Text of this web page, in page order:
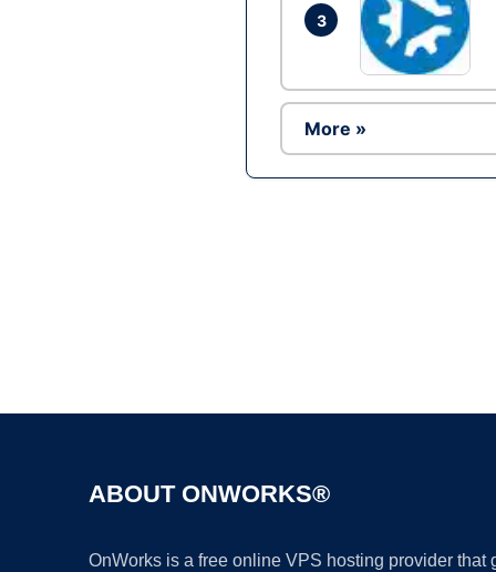
3
More »
ABOUT ONWORKS®
OnWorks is a free online VPS hosting provider